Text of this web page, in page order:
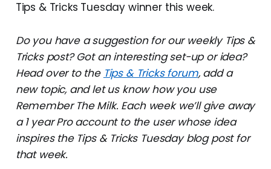
Tips & Tricks Tuesday winner this week.
Do you have a suggestion for our weekly Tips &
Tricks post? Got an interesting set-up or idea?
Head over to the Tips & Tricks forum, add a
new topic, and let us know how you use
Remember The Milk. Each week we’ll give away
a 1 year Pro account to the user whose idea
inspires the Tips & Tricks Tuesday blog post for
that week.